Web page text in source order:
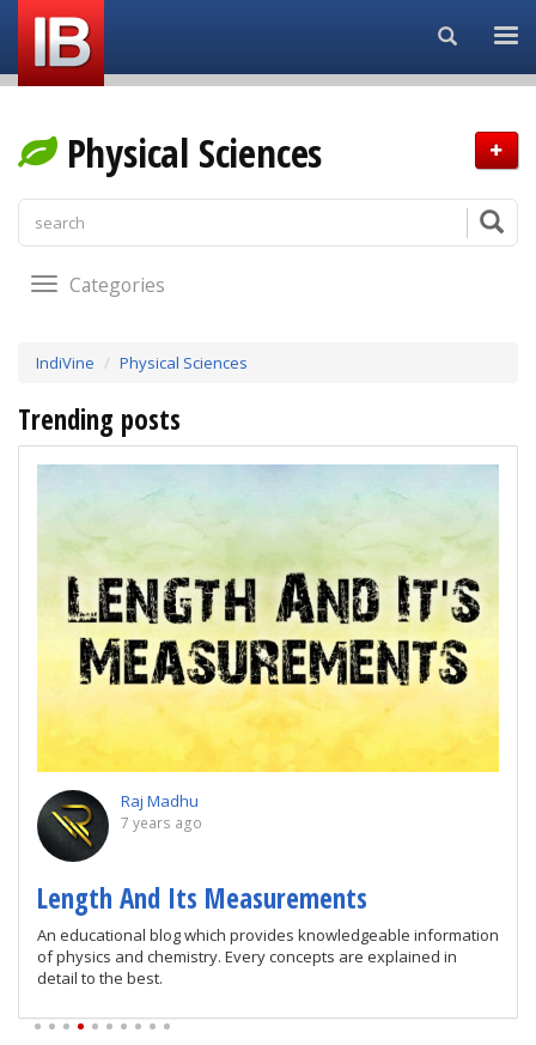
Search...
Physical Sciences
Categories
IndiVine Physical Sciences
Trending posts
Raj Madhu
7 years ago
Length And Its Measurements
An educational blog which provides knowledgeable information
of physics and chemistry. Every concepts are explained in
detail to the best.